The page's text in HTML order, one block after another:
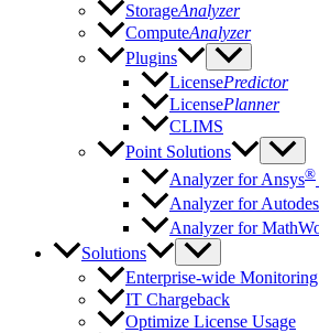
StorageAnalyzer
ComputeAnalyzer
Plugins
LicensePredictor
LicensePlanner
CLIMS
Point Solutions
Analyzer for Ansys®
Analyzer for
Analyzer for
Solutions
Enterprise-wide Monitoring
IT Chargeback
Optimize License Usage